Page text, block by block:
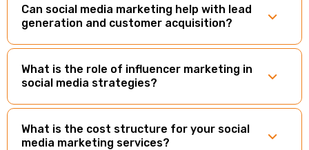
Can social media marketing help with lead
generation and customer acquisition?
What is the role of influencer marketing in
social media strategies?
What is the cost structure for your social
media marketing services?